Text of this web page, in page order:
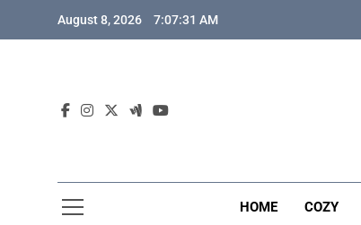
August 8, 2026 7:07:32 AM
HOME COZY